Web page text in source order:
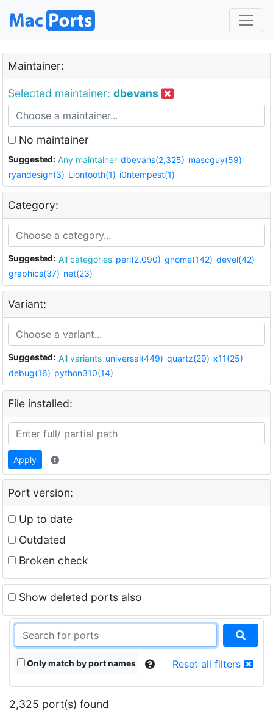
Maintainer:
Selected maintainer: dbevans
No maintainer
Suggested: Any maintainer dbevans(2,325) mascguy(59)
ryandesign(3) Liontooth(1) i0ntempest(1)
Category:
Suggested: All categories perl(2,090) gnome(142) devel(42)
graphics(37) net(23)
Variant:
Suggested: All variants universal(449) quartz(29) x11(25)
debug(16) python310(14)
File installed:
Apply
Port version:
Up to date
Outdated
Broken check
Show deleted ports also
Only match by port names Reset all filters
2,325 port(s) found